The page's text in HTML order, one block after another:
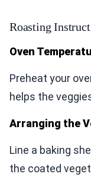
Roasting
Oven
Preheat your
helps the
Arranging the
Line a baking
the coated